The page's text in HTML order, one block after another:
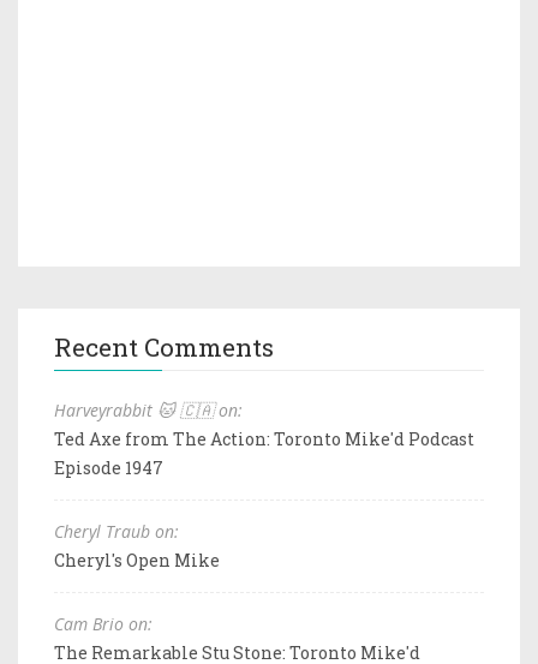
Recent Comments
Harveyrabbit 🐱 🇨🇦 on:
Ted Axe from The Action: Toronto Mike'd Podcast
Episode 1947
Cheryl Traub on:
Cheryl's Open Mike
Cam Brio on:
The Remarkable Stu Stone: Toronto Mike'd